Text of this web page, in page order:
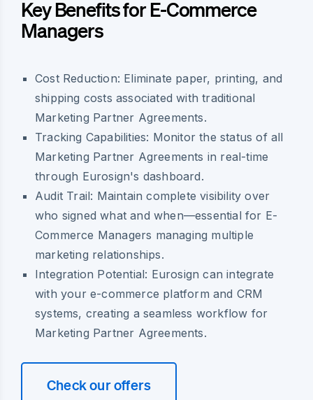
Key Benefits for E-Commerce
Managers
Cost Reduction: Eliminate paper, printing, and
shipping costs associated with traditional
Marketing Partner Agreements.
Tracking Capabilities: Monitor the status of all
Marketing Partner Agreements in real-time
through Eurosign's dashboard.
Audit Trail: Maintain complete visibility over
who signed what and when—essential for E-
Commerce Managers managing multiple
marketing relationships.
Integration Potential: Eurosign can integrate
with your e-commerce platform and CRM
systems, creating a seamless workflow for
Marketing Partner Agreements.
Check our offers